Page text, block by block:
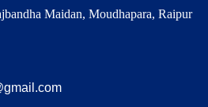
Maidan, Moudhapara, Raipur